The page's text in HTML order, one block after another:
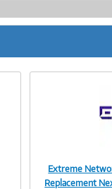
Extreme
Replacement